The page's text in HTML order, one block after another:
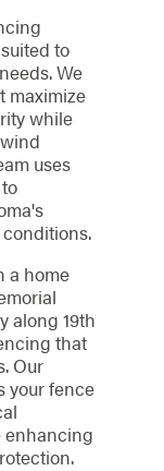
to
We
maximize
while
uses
a home
along 19th
that
Our
your fence
enhancing